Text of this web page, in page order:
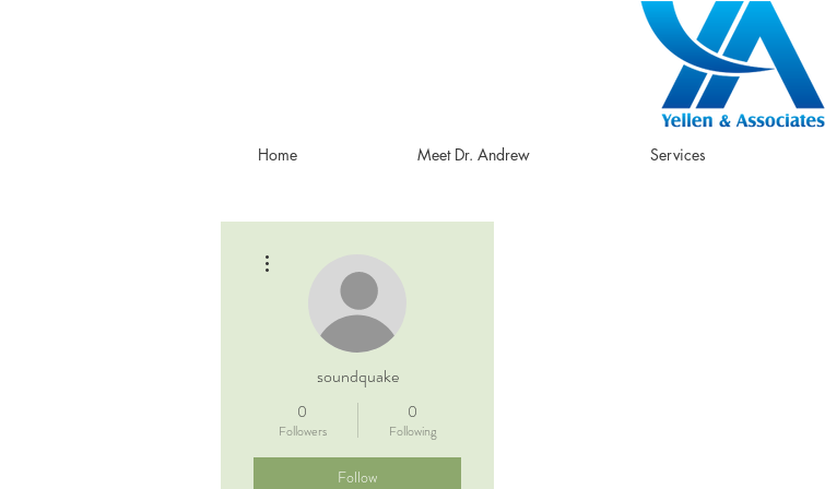
Home Meet Dr. Andrew Services
soundquake
0
Followers
0
Following
Follow